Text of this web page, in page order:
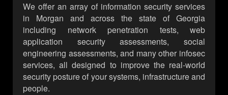
We offer an array of information security services
in Morgan and across the state of Georgia
including network penetration tests, web
application security assessments, social
engineering assessments, and many other infosec
services, all designed to improve the real-world
security posture of your systems, infrastructure and
people.